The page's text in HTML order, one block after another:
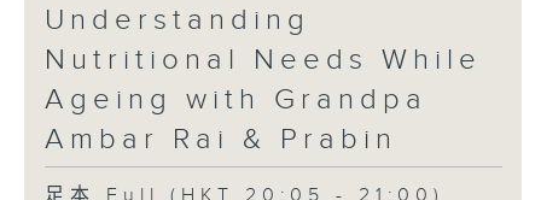
Understanding
Nutritional Needs While
Ageing with Grandpa
Ambar Rai & Prabin